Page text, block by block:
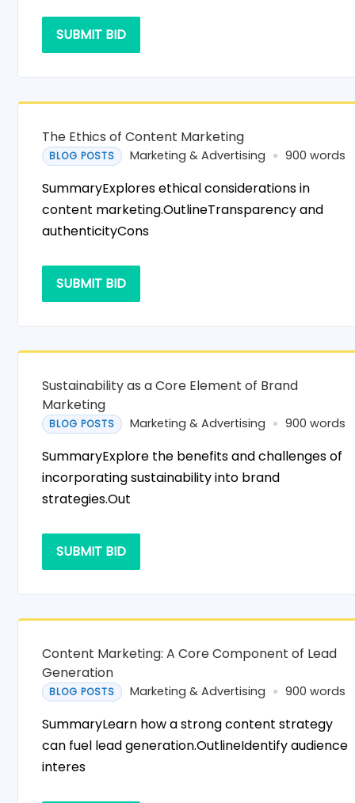
SUBMIT BID
The Ethics of Content Marketing
BLOG POSTS Marketing & Advertising 900 words
SummaryExplores ethical considerations in
content marketing.OutlineTransparency and
authenticityCons
SUBMIT BID
Sustainability as a Core Element of Brand
Marketing
BLOG POSTS Marketing & Advertising 900 words
SummaryExplore the benefits and challenges of
incorporating sustainability into brand
strategies.Out
SUBMIT BID
Content Marketing: A Core Component of Lead
Generation
BLOG POSTS Marketing & Advertising 900 words
SummaryLearn how a strong content strategy
can fuel lead generation.OutlineIdentify audience
interes